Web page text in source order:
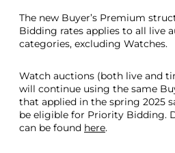
The new Buyer’s Premium
Bidding rates applies to all live
categories, excluding Watches.
Watch auctions (both live and
will continue using the same
that applied in the spring 2025
be eligible for Priority Bidding.
can be found here.